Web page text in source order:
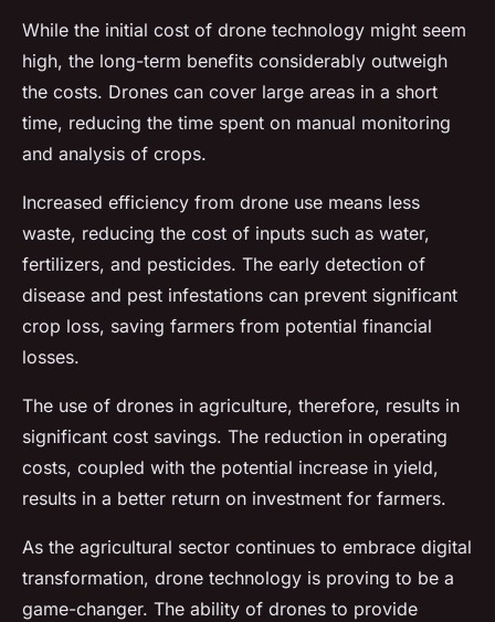
While the initial cost of drone technology might seem
high, the long-term benefits considerably outweigh
the costs. Drones can cover large areas in a short
time, reducing the time spent on manual monitoring
and analysis of crops.
Increased efficiency from drone use means less
waste, reducing the cost of inputs such as water,
fertilizers, and pesticides. The early detection of
disease and pest infestations can prevent significant
crop loss, saving farmers from potential financial
losses.
The use of drones in agriculture, therefore, results in
significant cost savings. The reduction in operating
costs, coupled with the potential increase in yield,
results in a better return on investment for farmers.
As the agricultural sector continues to embrace digital
transformation, drone technology is proving to be a
game-changer. The ability of drones to provide